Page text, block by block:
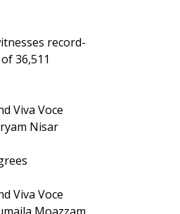
record-
36,511
Viva Voce
Nisar
Viva Voce